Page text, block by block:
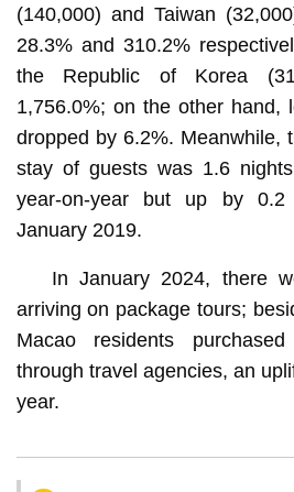
(140,000) and Taiwan
28.3% and 310.2%
the Republic of Korea
1,756.0%; on the other hand,
dropped by 6.2%. Meanwhile,
stay of guests was 1.6
year-on-year but up by
January 2019.
In January 2024, there
arriving on package tours;
Macao residents
through travel agencies, an
year.